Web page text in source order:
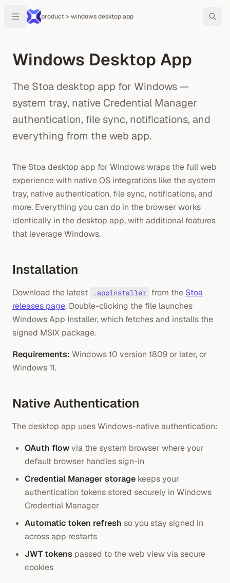
product > windows desktop app
Windows Desktop App
The Stoa desktop app for Windows —
system tray, native Credential Manager
authentication, file sync, notifications, and
everything from the web app.
The Stoa desktop app for Windows wraps the full web
experience with native OS integrations like the system
tray, native authentication, file sync, notifications, and
more. Everything you can do in the browser works
identically in the desktop app, with additional features
that leverage Windows.
Installation
Download the latest .appinstaller from the Stoa
releases page. Double-clicking the file launches
Windows App Installer, which fetches and installs the
signed MSIX package.
Requirements: Windows 10 version 1809 or later, or
Windows 11.
Native Authentication
The desktop app uses Windows-native authentication:
OAuth flowvia the system browser where your
default browser handles sign-in
Credential Manager storage keeps your
authentication tokens stored securely in Windows
Credential Manager
Automatic token refresh so you stay signed in
across app restarts
JWT tokens passed to the web view via secure
cookies